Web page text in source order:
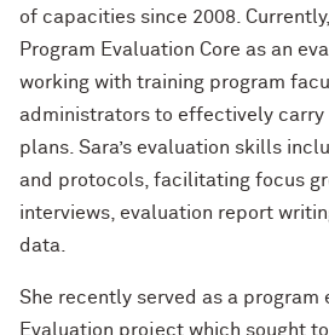
of capacities since 2008.
Program Evaluation Core as an
working with training program
administrators to effectively carry
plans. Sara’s evaluation skills
and protocols, facilitating focus
interviews, evaluation report
data.
She recently served as a program
Evaluation project which sought